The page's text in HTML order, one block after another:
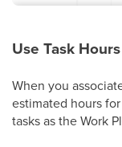
Use Task Hours
When you
estimated hours
tasks as the Work